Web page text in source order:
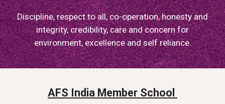
Discipline, respect to all, co-operation, honesty and
integrity, credibility, care and concern for
environment, excellence and self reliance.
AFS India Member School